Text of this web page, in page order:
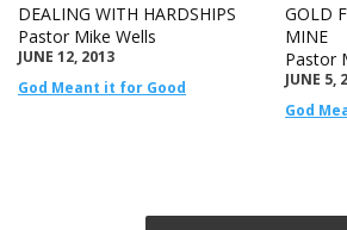
DEALING WITH HARDSHIPS
Pastor Mike Wells
JUNE 12, 2013
God Meant it for Good
GOLD
MINE
Pastor
JUNE 5,
God